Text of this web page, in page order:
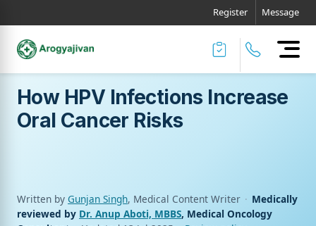
Register Message
How HPV Infections Increase
Oral Cancer Risks
Written by Gunjan Singh, Medical Content Writer · Medically
reviewed by Dr. Anup Aboti, MBBS, Medical Oncology